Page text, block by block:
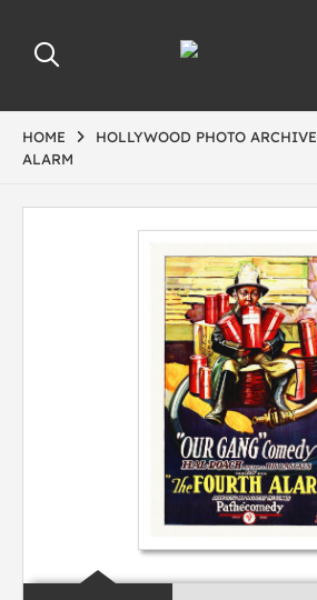
HOME HOLLYWOOD PHOTO ARCHIVE
ALARM